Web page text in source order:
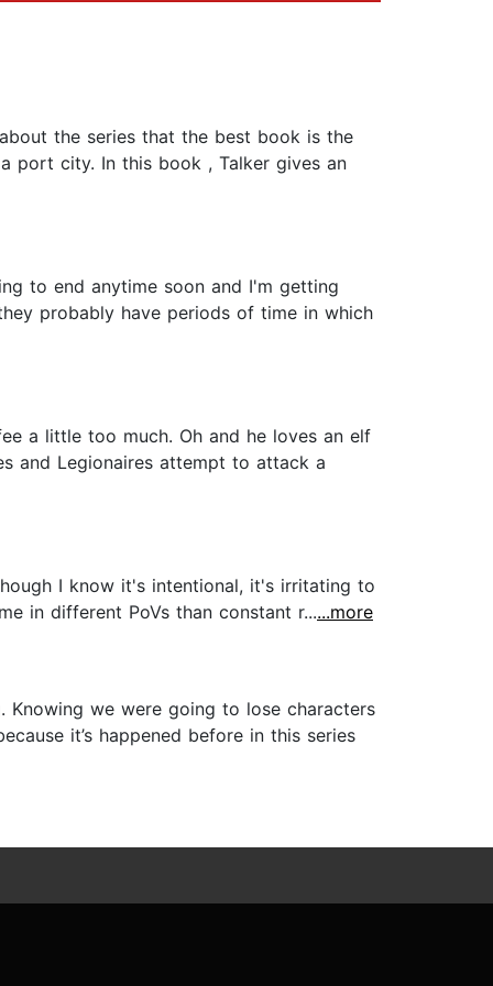
the series that the best book is the
port city. In this book , Talker gives an
to end anytime soon and I'm getting
probably have periods of time in which
a little too much. Oh and he loves an elf
and Legionaires attempt to attack a
I know it's intentional, it's irritating to
in different PoVs than constant r......more
Knowing we were going to lose characters
it’s happened before in this series